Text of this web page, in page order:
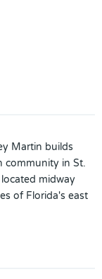
Martin builds
community in St.
midway
of Florida's east
excitement of
your fingertips.
for an easy